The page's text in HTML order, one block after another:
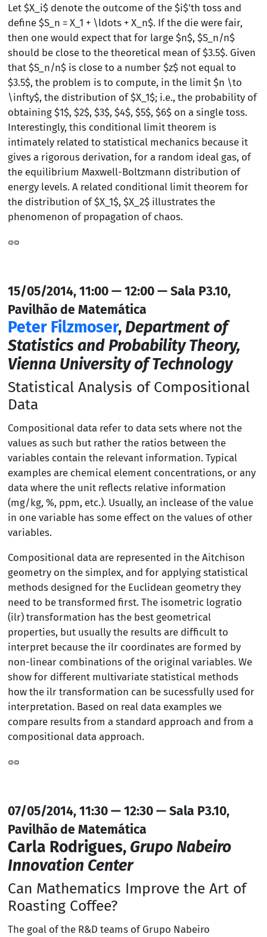
Let $X_i$ denote the outcome of the $i$'th toss and
define $S_n = X_1 + \ldots + X_n$. If the die were fair,
then one would expect that for large $n$, $S_n/n$
should be close to the theoretical mean of $3.5$. Given
that $S_n/n$ is close to a number $z$ not equal to
$3.5$, the problem is to compute, in the limit $n \to
\infty$, the distribution of $X_1$; i.e., the probability of
obtaining $1$, $2$, $3$, $4$, $5$, $6$ on a single toss.
Interestingly, this conditional limit theorem is
intimately related to statistical mechanics because it
gives a rigorous derivation, for a random ideal gas, of
the equilibrium Maxwell-Boltzmann distribution of
energy levels. A related conditional limit theorem for
the distribution of $X_1$, $X_2$ illustrates the
phenomenon of propagation of chaos.
15/05/2014, 11:00 — 12:00 — Sala P3.10,
Pavilhão de Matemática
Peter Filzmoser,Department of
Statistics and Probability Theory,
Vienna University of Technology
Statistical Analysis of Compositional
Data
Compositional data refer to data sets where not the
values as such but rather the ratios between the
variables contain the relevant information. Typical
examples are chemical element concentrations, or any
data where the unit reflects relative information
(mg/kg, %, ppm, etc.). Usually, an inclease of the value
in one variable has some effect on the values of other
variables.
Compositional data are represented in the Aitchison
geometry on the simplex, and for applying statistical
methods designed for the Euclidean geometry they
need to be transformed first. The isometric logratio
(ilr) transformation has the best geometrical
properties, but usually the results are difficult to
interpret because the ilr coordinates are formed by
non-linear combinations of the original variables. We
show for different multivariate statistical methods
how the ilr transformation can be sucessfully used for
interpretation. Based on real data examples we
compare results from a standard approach and from a
compositional data approach.
07/05/2014, 11:30 — 12:30 — Sala P3.10,
Pavilhão de Matemática
Carla Rodrigues, Grupo Nabeiro
Innovation Center
Can Mathematics Improve the Art of
Roasting Coffee?
The goal of the R&D teams of Grupo Nabeiro